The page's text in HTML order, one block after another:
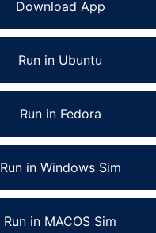
Download App
Run in Ubuntu
Run in Fedora
Run in Windows Sim
Run in MACOS Sim